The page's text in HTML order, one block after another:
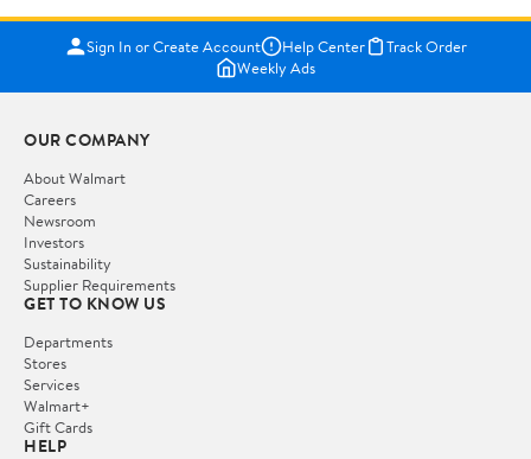
Sign In or Create Account Help Center
Track Order
Weekly Ads
OUR COMPANY
About Walmart
Careers
Newsroom
Investors
Sustainability
Supplier Requirements
GET TO KNOW US
Departments
Stores
Services
Walmart+
Gift Cards
HELP